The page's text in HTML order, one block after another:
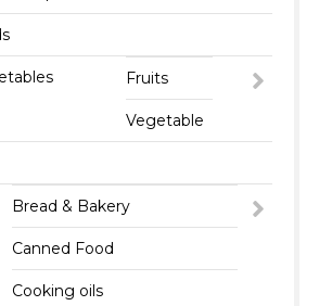
Fruits
Vegetable
Bread & Bakery
Canned Food
Cooking oils